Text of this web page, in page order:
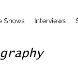
Shows Interviews